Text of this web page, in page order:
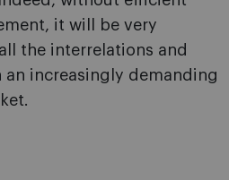
it will be very
the interrelations and
increasingly demanding